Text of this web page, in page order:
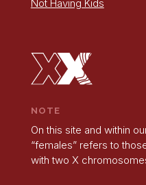
Not Having Kids
NOTE
On this site and within
“females” refers to
with two X